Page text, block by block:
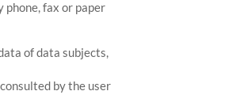
phone, fax or paper
of data subjects,
by the user